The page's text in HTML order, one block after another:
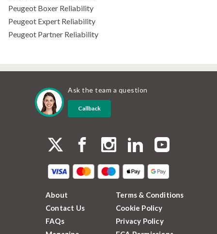
Peugeot Boxer Reliability
Peugeot Expert Reliability
Peugeot Partner Reliability
Ask the team a question
Callback
About
Contact Us
FAQs
Terms & Conditions
Cookie Policy
Privacy Policy